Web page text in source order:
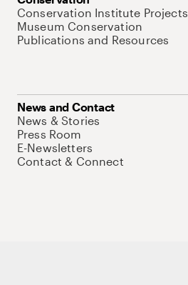
Conservation Institute Projects
Museum Conservation
Publications and Resources
News and Contact
News & Stories
Press Room
E-Newsletters
Contact & Connect